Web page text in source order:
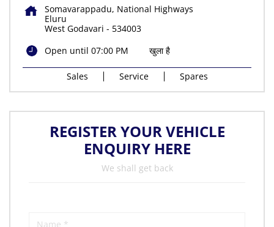
Somavarappadu, National Highways
Eluru
West Godavari - 534003
Open until 07:00 PM
खुला है
Sales Service Spares
REGISTER YOUR VEHICLE
ENQUIRY HERE
We shall get back